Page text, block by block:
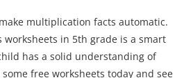
multiplication facts automatic.
in 5th grade is a smart
has a solid understanding of
free worksheets today and see